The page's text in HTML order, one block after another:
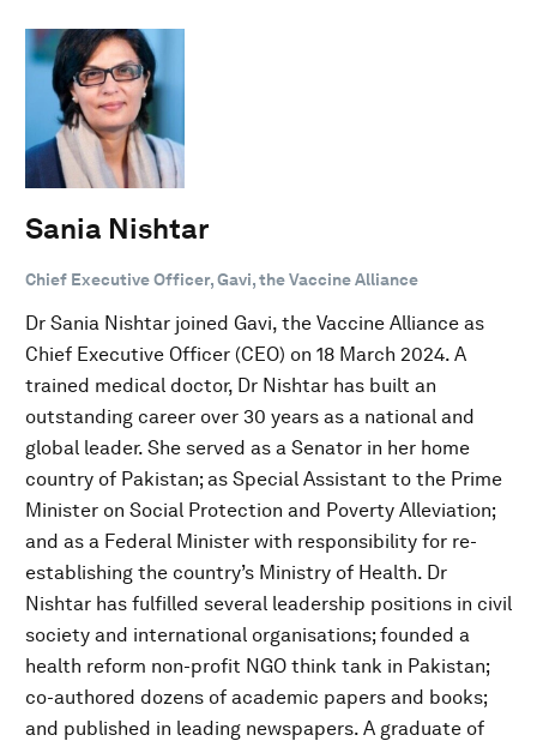
Sania Nishtar
Chief Executive Officer, Gavi, the Vaccine Alliance
Dr Sania Nishtar joined Gavi, the Vaccine Alliance as
Chief Executive Officer (CEO) on 18 March 2024. A
trained medical doctor, Dr Nishtar has built an
outstanding career over 30 years as a national and
global leader. She served as a Senator in her home
country of Pakistan; as Special Assistant to the Prime
Minister on Social Protection and Poverty Alleviation;
and as a Federal Minister with responsibility for re-
establishing the country’s Ministry of Health. Dr
Nishtar has fulfilled several leadership positions in civil
society and international organisations; founded a
health reform non-profit NGO think tank in Pakistan;
co-authored dozens of academic papers and books;
and published in leading newspapers. A graduate of